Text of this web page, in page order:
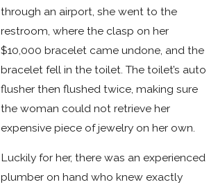
through an airport, she went to the
restroom, where the clasp on her
$10,000 bracelet came undone, and the
bracelet fell in the toilet. The toilet’s auto
flusher then flushed twice, making sure
the woman could not retrieve her
expensive piece of jewelry on her own.
Luckily for her, there was an experienced
plumber on hand who knew exactly